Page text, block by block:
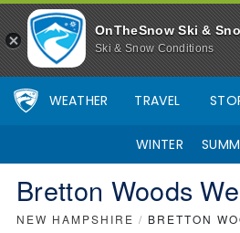
OnTheSnow Ski &
Ski & Snow Conditions
WEATHER TRAVEL
WINTER
Bretton Woods
NEW HAMPSHIRE / BRETTON